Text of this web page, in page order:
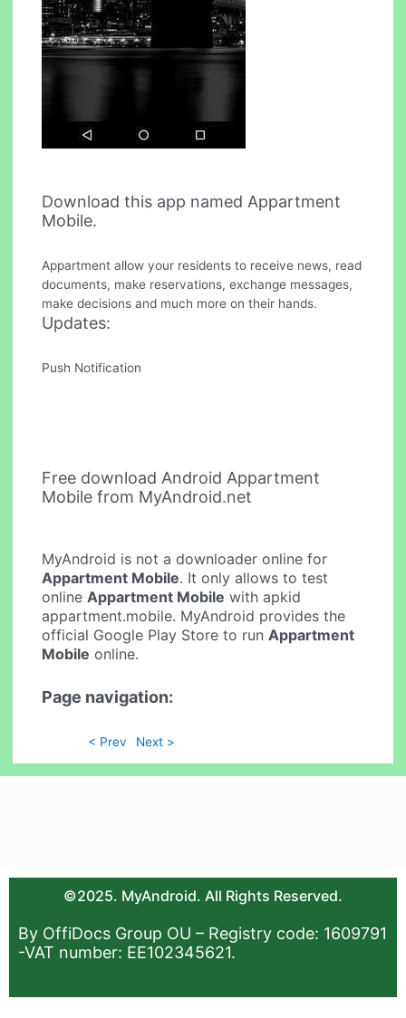
Download this app named Appartment
Mobile.
Appartment allow your residents to receive news, read
documents, make reservations, exchange messages,
make decisions and much more on their hands.
Updates:
Push Notification
Free download Android Appartment
Mobile from MyAndroid.net
MyAndroid is not a downloader online for
Appartment Mobile. It only allows to test
onlineAppartment Mobile with apkid
appartment.mobile. MyAndroid provides the
official Google Play Store to runAppartment
Mobile online.
Page navigation:
< Prev Next >
©2025. MyAndroid. All Rights Reserved.
By OffiDocs Group OU – Registry code: 1609791
-VAT number: EE102345621.